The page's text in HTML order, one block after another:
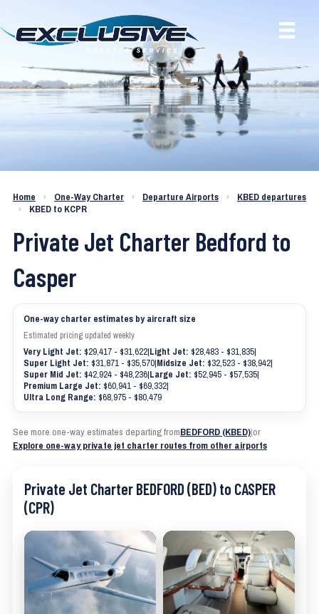
Charter a Jet KBED to KCPR
Home › One-Way Charter › Departure Airports ›
KBED departures
›
KBED to KCPR
Private Jet Charter Bedford to
Casper
One-way charter estimates by aircraft size
Estimated pricing updated weekly
Very Light Jet: $29,417 - $31,622|Light Jet: $28,483 - $31,835|
Super Light Jet: $31,871 - $35,570|Midsize Jet: $32,523 - $38,942|
Super Mid Jet: $42,924 - $48,236|Large Jet: $52,945 - $57,535|
Premium Large Jet: $60,941 - $69,332|
Ultra Long Range: $68,975 - $80,479
See more one-way estimates departing fromBEDFORD (KBED)|or
Explore one-way private jet charter routes from other airports
Private Jet Charter BEDFORD (BED) to CASPER
(CPR)